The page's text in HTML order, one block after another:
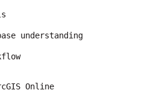
understanding
Online